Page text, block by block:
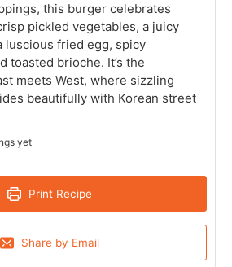
this burger celebrates
pickled vegetables, a juicy
luscious fried egg, spicy
toasted brioche. It’s the
meets West, where sizzling
beautifully with Korean street
yet
Print Recipe
Share by Email